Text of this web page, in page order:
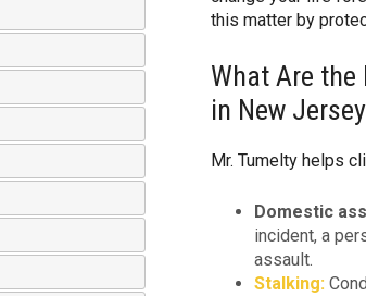
this matter by
What Are
in New
Mr. Tumelty helps
Domestic
incident, a
assault.
Stalking: